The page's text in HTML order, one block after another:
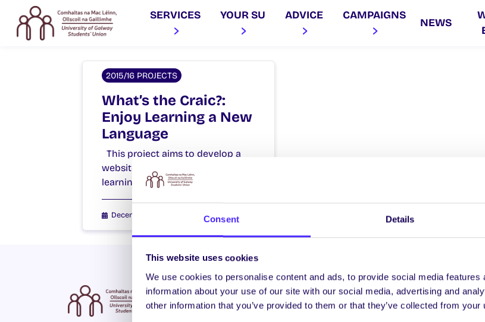
Consent Details
This website uses cookies
We use cookies to personalise content and ads, to provide social media
information about your use of our site with our social media, advertising and
other information that you’ve provided to them or that they’ve collected from
SERVICES YOUR SU ADVICE CAMPAIGNS
NEWS
2015/16 PROJECTS
What’s the Craic?:
Enjoy Learning a New
Language
This project aims to develop a
website to facilitate language
learning exchanges at NUI Galway.
December 15, 2015 Students' Union